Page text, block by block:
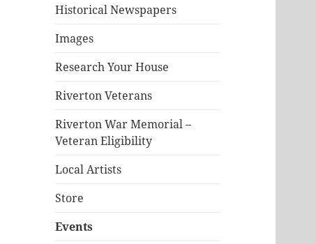
Historical Newspapers
Images
Research Your House
Riverton Veterans
Riverton War Memorial –
Veteran Eligibility
Local Artists
Store
Events